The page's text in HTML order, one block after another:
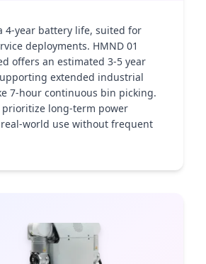
4-year battery life, suited for
deployments. HMND 01
offers an estimated 3-5 year
extended industrial
7-hour continuous bin picking.
prioritize long-term power
world use without frequent